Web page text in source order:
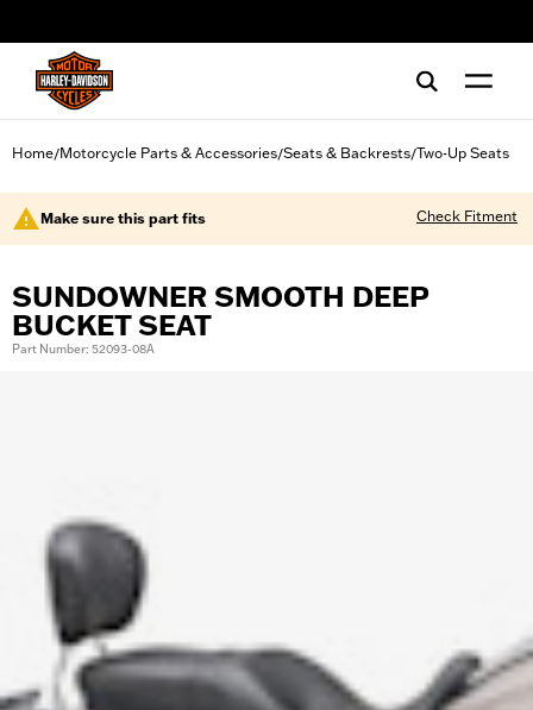
Home/Motorcycle Parts & Accessories/Seats & Backrests/Two-Up Seats
Make sure this part fits Check Fitment
SUNDOWNER SMOOTH DEEP
BUCKET SEAT
Part Number: 52093-08A